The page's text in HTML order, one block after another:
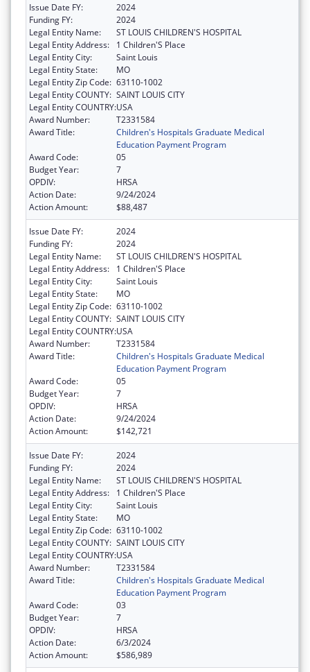
Issue Date FY:
2024
Funding FY:
2024
Legal Entity Name:
ST LOUIS CHILDREN'S HOSPITAL
Legal Entity Address:
1 Children'S Place
Legal Entity City:
Saint Louis
Legal Entity State:
MO
Legal Entity Zip Code: 63110-1002
Legal Entity COUNTY: SAINT LOUIS CITY
Legal Entity COUNTRY:USA
Award Number:
T2331584
Award Title:
Children's Hospitals Graduate Medical
Education Payment Program
Award Code:
05
Budget Year:
7
OPDIV:
HRSA
Action Date:
9/24/2024
Action Amount:
$88,487
Issue Date FY:
2024
Funding FY:
2024
Legal Entity Name:
ST LOUIS CHILDREN'S HOSPITAL
Legal Entity Address:
1 Children'S Place
Legal Entity City:
Saint Louis
Legal Entity State:
MO
Legal Entity Zip Code: 63110-1002
Legal Entity COUNTY: SAINT LOUIS CITY
Legal Entity COUNTRY:USA
Award Number:
T2331584
Award Title:
Children's Hospitals Graduate Medical
Education Payment Program
Award Code:
05
Budget Year:
7
OPDIV:
HRSA
Action Date:
9/24/2024
Action Amount:
$142,721
Issue Date FY:
2024
Funding FY:
2024
Legal Entity Name:
ST LOUIS CHILDREN'S HOSPITAL
Legal Entity Address:
1 Children'S Place
Legal Entity City:
Saint Louis
Legal Entity State:
MO
Legal Entity Zip Code: 63110-1002
Legal Entity COUNTY: SAINT LOUIS CITY
Legal Entity COUNTRY:USA
Award Number:
T2331584
Award Title:
Children's Hospitals Graduate Medical
Education Payment Program
Award Code:
03
Budget Year:
7
OPDIV:
HRSA
Action Date:
6/3/2024
Action Amount:
$586,989